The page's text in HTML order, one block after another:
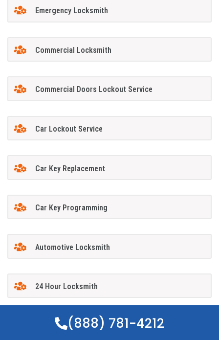
Emergency Locksmith
Commercial Locksmith
Commercial Doors Lockout Service
Car Lockout Service
Car Key Replacement
Car Key Programming
Automotive Locksmith
24 Hour Locksmith
(888) 781-4212